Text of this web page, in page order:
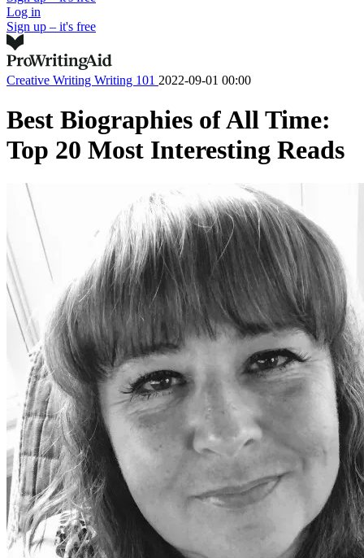
Log in
Sign up – it's free
Creative Writing Writing 101 2022-09-01 00:00
Best Biographies of All Time:
Top 20 Most Interesting Reads